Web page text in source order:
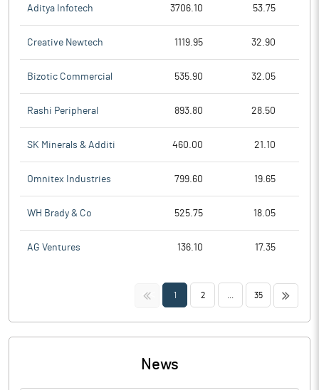
Aditya Infotech 3706.10 53.75
Creative Newtech 1119.95 32.90
Bizotic Commercial 535.90 32.05
Rashi Peripheral 893.80 28.50
SK Minerals & Additi 460.00 21.10
Omnitex Industries 799.60 19.65
WH Brady & Co 525.75 18.05
AG Ventures 136.10 17.35
<< 1 2 35 >>
News